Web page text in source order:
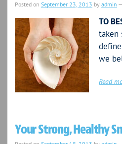
Posted on September 23, 2013 by admin —
TO
taken
we
Read
Your Strong, Healthy